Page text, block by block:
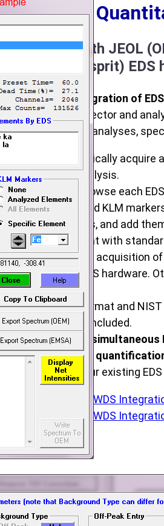
Integrated
Integration with JEOL
and Bruker (Esprit) EDS
Full spectrum integration of
EDS spectrum, detector and
processing of EDS analyses,
Automatically acquire
point analysis.
Easily browse each
integrated KLM
elements, and add
treatment with
Supports acquisition of
Esprit EDS hardware.
request.
EMSA format and
options included.
Perform
simultaneous
and WDS
using your existing
Download EDS and WDS
Download EDS and WDS